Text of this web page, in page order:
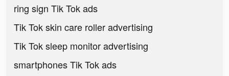
ring sign Tik Tok ads
Tik Tok skin care roller advertising
Tik Tok sleep monitor advertising
smartphones Tik Tok ads